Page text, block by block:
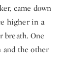
came down
higher in a
breath. One
and the other